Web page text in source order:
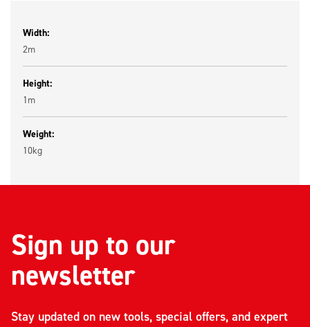
Width:
2m
Height:
1m
Weight:
10kg
Sign up to our
newsletter
Stay updated on new tools, special offers, and expert